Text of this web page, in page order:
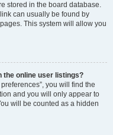
stored in the board database.
can usually be found by
This system will allow you
the online user listings?
you will find the
and you will only appear to
will be counted as a hidden